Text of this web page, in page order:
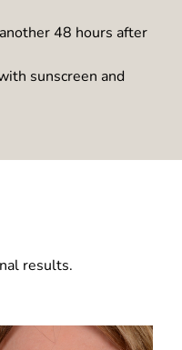
48 hours after
sunscreen and
results.